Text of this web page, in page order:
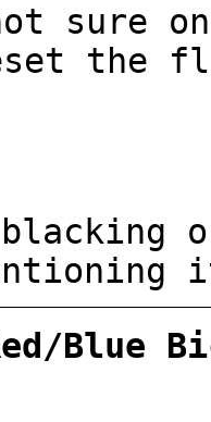
sure
the
Blue